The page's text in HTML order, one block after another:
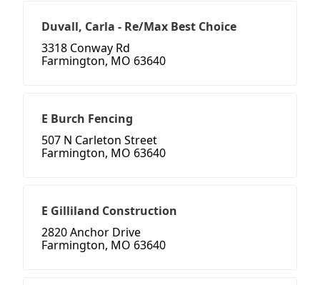
Duvall, Carla - Re/Max Best Choice
3318 Conway Rd
Farmington, MO 63640
E Burch Fencing
507 N Carleton Street
Farmington, MO 63640
E Gilliland Construction
2820 Anchor Drive
Farmington, MO 63640